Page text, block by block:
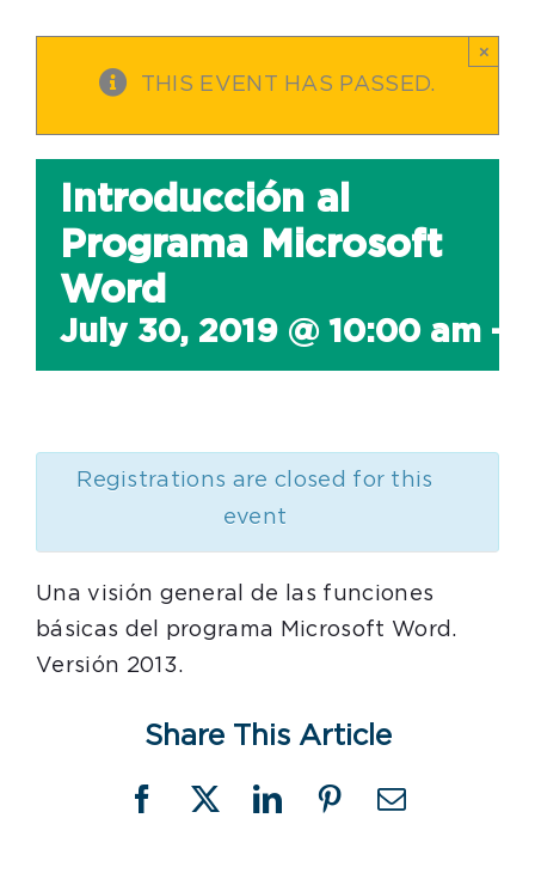
THIS EVENT HAS PASSED.
×
Introducción al
Programa Microsoft
Word
July 30, 2019 @ 10:00 am -
Registrations are closed for this
event
Una visión general de las funciones
básicas del programa Microsoft Word.
Versión 2013.
Share This Article
Facebook
X LinkedInPinterestEmail